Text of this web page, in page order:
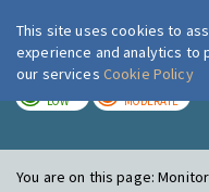
LOW MODERATE
You are on this page:
This site uses cookies to
experience and analytics to
our services Cookie Policy